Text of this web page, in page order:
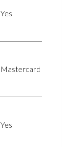
Yes
Mastercard
Yes